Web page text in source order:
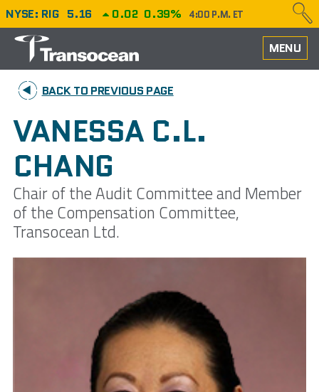
NYSE: RIG 5.16 0.02 0.39% 4:00 P.M. ET
MENU
HOME
ABOUT
CAREERS
OUR FLEET
NEWS
INVESTORS
BACK TO PREVIOUS PAGE
VANESSA C.L.
CHANG
Chair of the Audit Committee and Member
of the Compensation Committee,
Transocean Ltd.